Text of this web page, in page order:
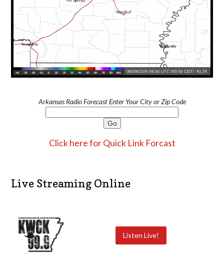
Arkansas Radio Forecast Enter Your City or Zip Code
Click here for Quick Link Forcast
Live Streaming Online
Listen Live!